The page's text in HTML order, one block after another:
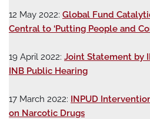
12 May 2022: Global Fund
Central to ‘Putting People and
19 April 2022: Joint Statement by
INB Public Hearing
17 March 2022: INPUD
on Narcotic Drugs